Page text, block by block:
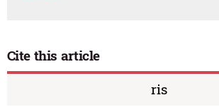
Cite this article
ris